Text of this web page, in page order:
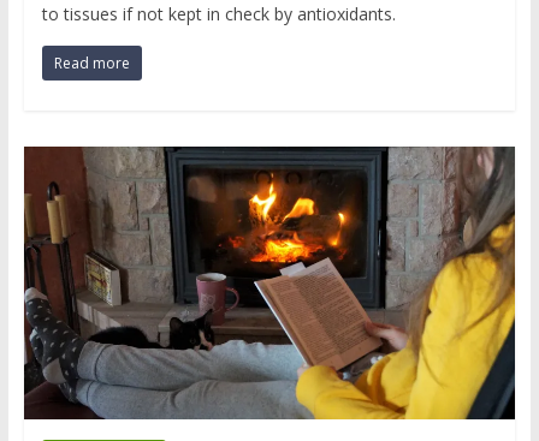
to tissues if not kept in check by antioxidants.
Read more